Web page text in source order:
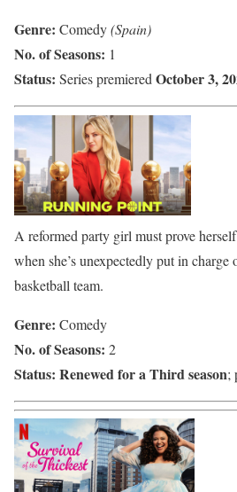
Genre: Comedy(Spain)
No. of Seasons: 1
Status: Series premiered October 3,
A reformed party girl must prove
when she’s unexpectedly put in charge
basketball team.
Genre: Comedy
No. of Seasons: 2
Status: Renewed for a Third season;